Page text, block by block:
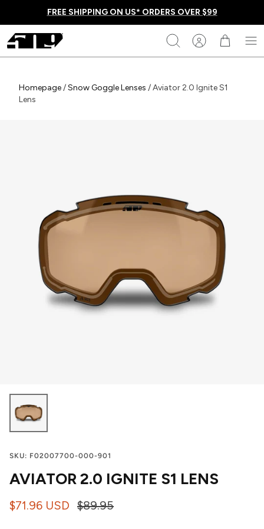
content
FREE SHIPPING ON US* ORDERS OVER $99
509
Search
Homepage/Snow Goggle Lenses /Aviator 2.0 Ignite S1
Lens
SKU: F02007700-000-901
AVIATOR 2.0 IGNITE S1 LENS
$71.96 USD $89.95